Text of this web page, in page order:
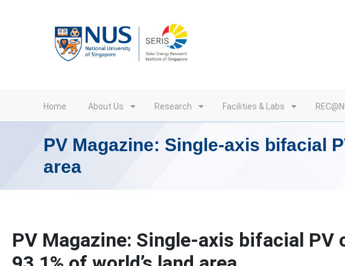
Home About Us Research Facilities & Labs
PV Magazine: Single-axis bifacial
area
PV Magazine: Single-axis bifacial PV